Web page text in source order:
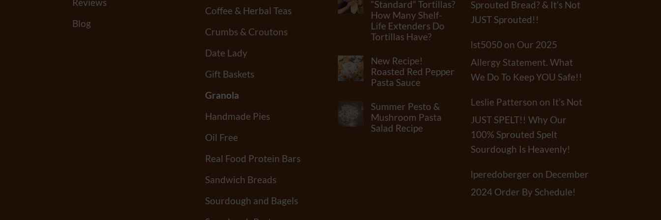
Blog
Coffee & Herbal Teas
Crumbs & Croutons
Date Lady
Gift Baskets
Granola
Handmade Pies
Oil Free
Real Food Protein Bars
Sandwich Breads
Sourdough and Bagels
How
Many
Ingredients
Can
Really
Be
Check
Out
Our
Newest
“Standard” Tortillas?
How Many Shelf-
Life Extenders Do
Tortillas Have?
on
What
Junk
Is
Tortillas?
How
Many
Shelf-
New Recipe!
Roasted Red Pepper
Pasta Sauce
on
New
Recipe!
Roasted
Summer Pesto &
Mushroom Pasta
Salad Recipe
Sprouted Bread? & It’s Not
JUST Sprouted!!
lst5050 on Our 2025
Allergy Statement. What
We Do To Keep YOU Safe!!
Leslie Patterson on It’s Not
JUST SPELT!! Why Our
100% Sprouted Spelt
Sourdough Is Heavenly!
lperedoberger on December
2024 Order By Schedule!